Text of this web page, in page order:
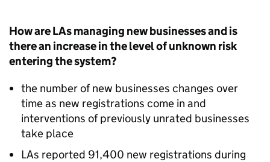
How are LAs managing new businesses and is
there an increase in the level of unknown risk
entering the system?
the number of new businesses changes over
time as new registrations come in and
interventions of previously unrated businesses
take place
LAs reported 91,400 new registrations during